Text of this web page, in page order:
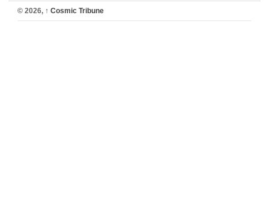
© 2026, ↑ Cosmic Tribune